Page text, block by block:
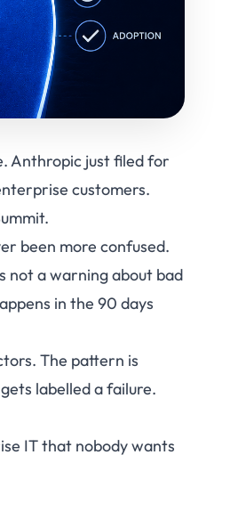
Anthropic just filed for
customers.
been more confused.
not a warning about bad
in the 90 days
The pattern is
labelled a failure.
IT that nobody wants